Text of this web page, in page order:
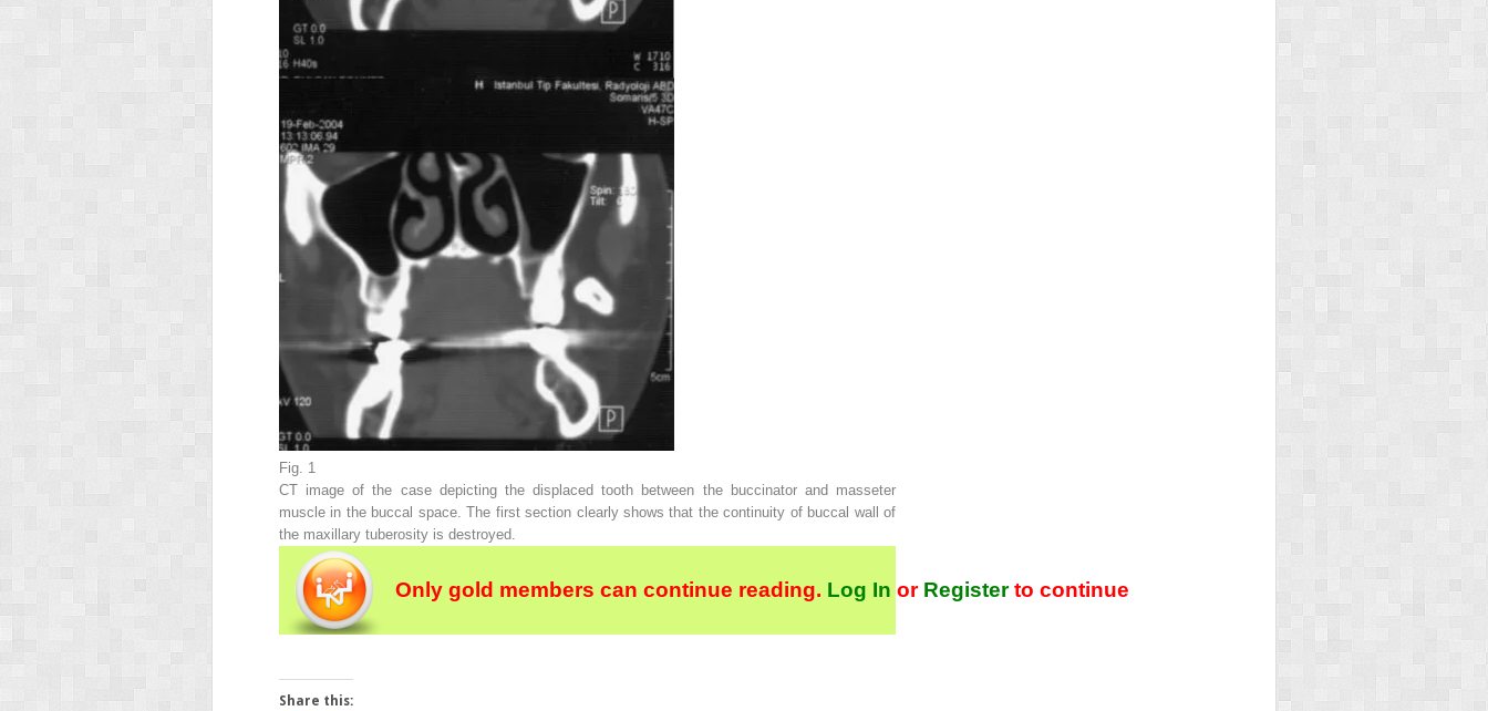
Fig. 1
CT image of the case depicting the displaced tooth between the buccinator and masseter
muscle in the buccal space. The first section clearly shows that the continuity of buccal wall of
the maxillary tuberosity is destroyed.
Only gold members can continue reading. Log In orRegisterto continue
Share this: